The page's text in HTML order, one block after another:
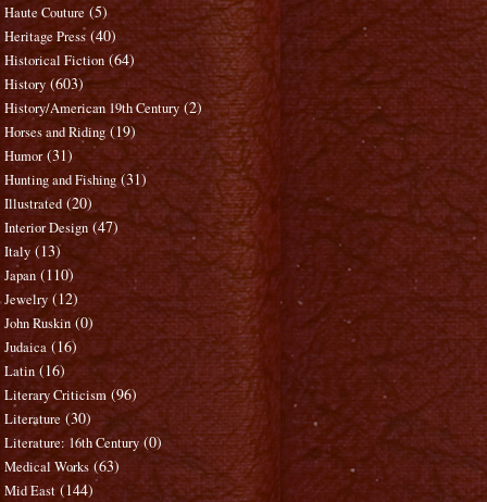
Haute Couture (5)
Heritage Press (40)
Historical Fiction (64)
History (603)
History/American 19th Century (2)
Horses and Riding (19)
Humor (31)
Hunting and Fishing (31)
Illustrated (20)
Interior Design (47)
Italy (13)
Japan (110)
Jewelry (12)
John Ruskin (0)
Judaica (16)
Latin (16)
Literary Criticism (96)
Literature (30)
Literature: 16th Century (0)
Medical Works (63)
Mid East (144)